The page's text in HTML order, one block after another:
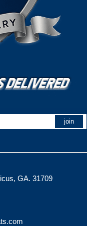
GA. 31709